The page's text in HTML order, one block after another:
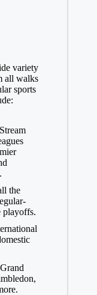
variety
all walks
sports
the
playoffs.